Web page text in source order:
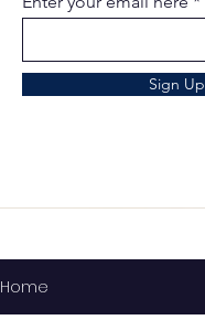
Sign Up
Home